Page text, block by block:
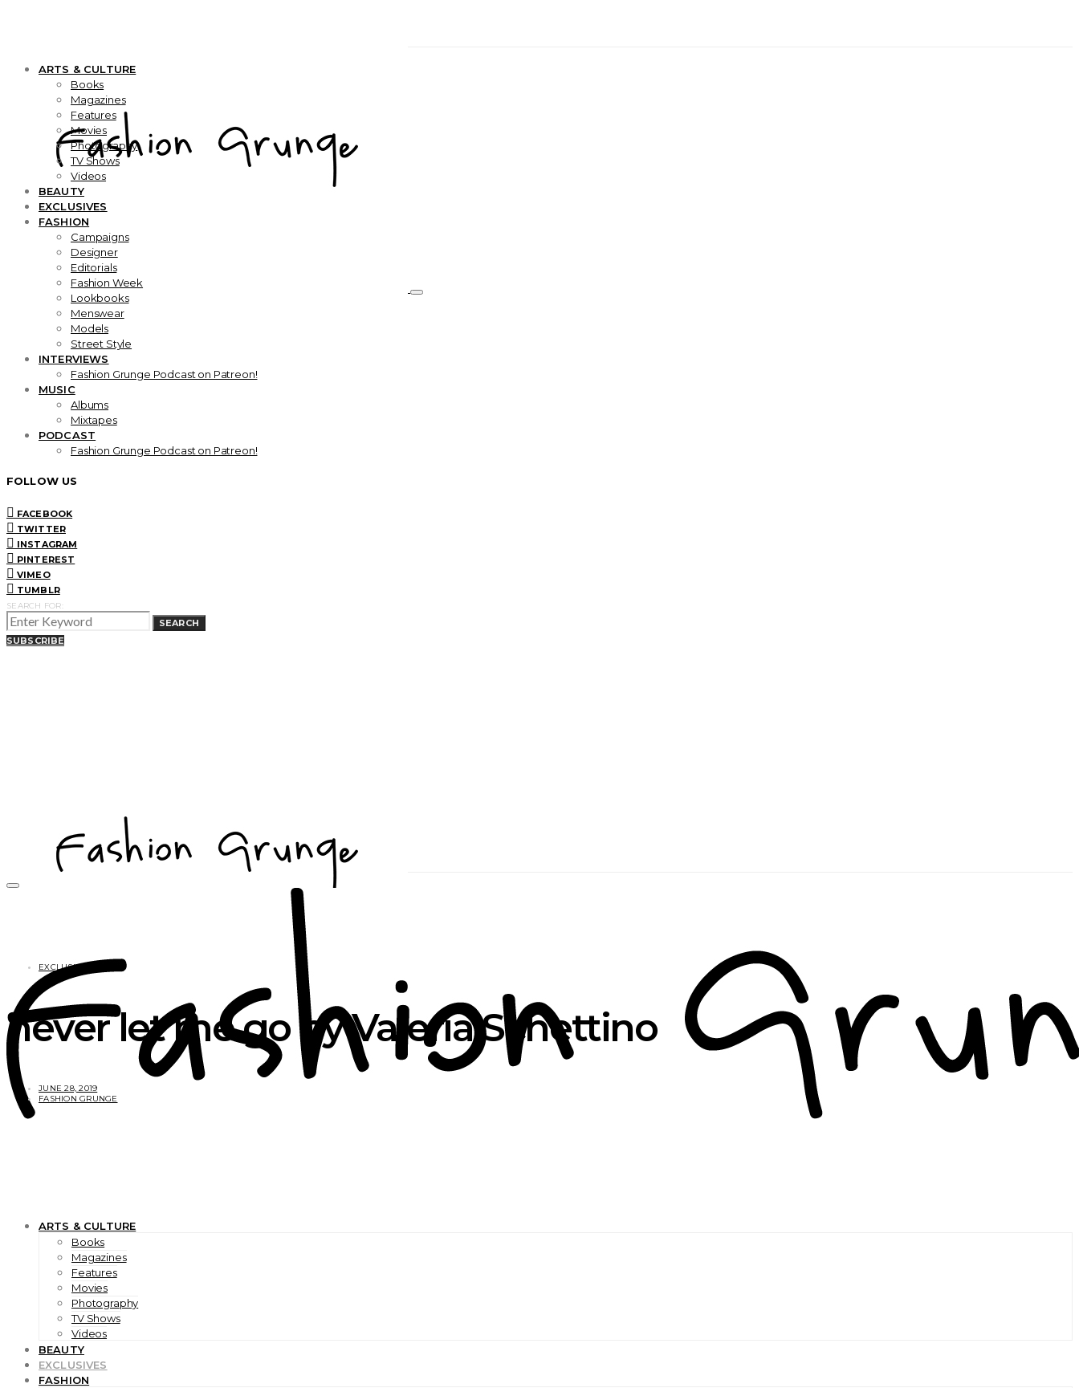
ARTS & CULTURE
Books
Magazines
Features
Movies
Photography
TV Shows
Videos
BEAUTY
EXCLUSIVES
FASHION
Campaigns
Designer
Editorials
Fashion Week
Lookbooks
Menswear
Models
Street Style
INTERVIEWS
Fashion Grunge Podcast on Patreon!
MUSIC
Albums
Mixtapes
PODCAST
Fashion Grunge Podcast on Patreon!
FOLLOW US
FACEBOOK
TWITTER
INSTAGRAM
PINTEREST
VIMEO
TUMBLR
SEARCH FOR:
SEARCH
SUBSCRIBE
ARTS & CULTURE
Books
Magazines
Features
Movies
Photography
TV Shows
Videos
BEAUTY
EXCLUSIVES
FASHION
EXCLUSIVES
never let me go by Valeria Schettino
JUNE 28, 2019
FASHION GRUNGE